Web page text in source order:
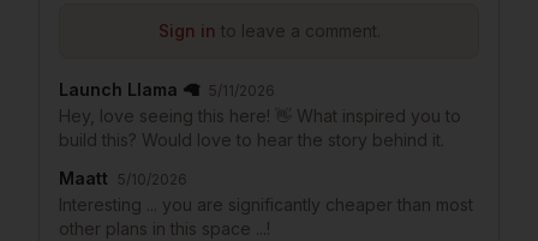
Sign in to leave a comment.
Launch Llama 🦙 5/11/2026
Hey, love seeing this here! 👋 What inspired you to
build this? Would love to hear the story behind it.
Maatt
5/10/2026
Interesting ... you are significantly cheaper than most
other plans in this space ...!